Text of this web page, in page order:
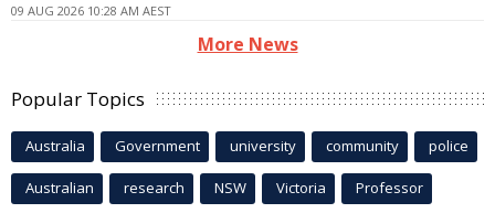
09 AUG 2026 10:28 AM AEST
More News
Popular Topics
Australia Government university community police
Australian research NSW Victoria Professor